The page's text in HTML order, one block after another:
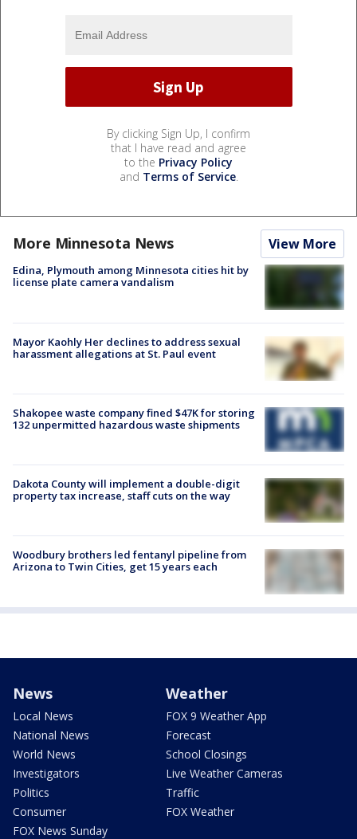
By clicking Sign Up, I confirm
that I have read and agree
to the Privacy Policy
and Terms of Service.
More Minnesota News View More
Edina, Plymouth among Minnesota cities hit by
license plate camera vandalism
Mayor Kaohly Her declines to address sexual
harassment allegations at St. Paul event
Shakopee waste company fined $47K for storing
132 unpermitted hazardous waste shipments
Dakota County will implement a double-digit
property tax increase, staff cuts on the way
Woodbury brothers led fentanyl pipeline from
Arizona to Twin Cities, get 15 years each
News
Local News
National News
World News
Investigators
Politics
Consumer
FOX News Sunday
Weather
FOX 9 Weather App
Forecast
School Closings
Live Weather Cameras
Traffic
FOX Weather